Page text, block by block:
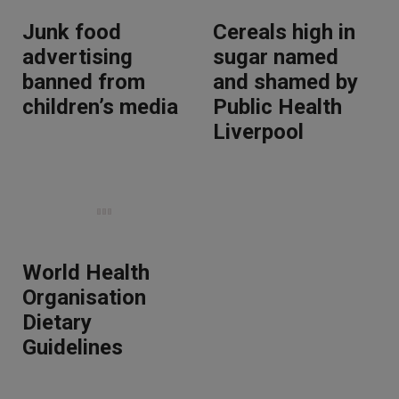
Junk food
advertising
banned from
children’s media
Cereals high in
sugar named
and shamed by
Public Health
Liverpool
World Health
Organisation
Dietary
Guidelines